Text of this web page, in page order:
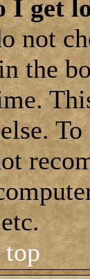
I get
not
the